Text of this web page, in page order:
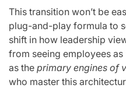
This transition won’t be
plug-and-play formula to
shift in how leadership
from seeing employees as
as the primary engines of
who master this